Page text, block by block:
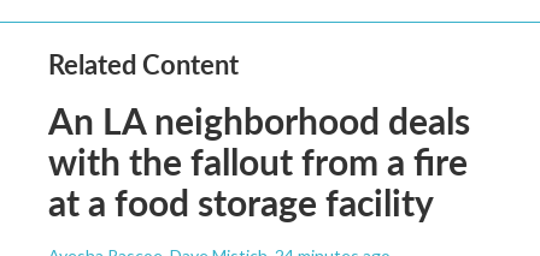
Related Content
An LA neighborhood deals
with the fallout from a fire
at a food storage facility